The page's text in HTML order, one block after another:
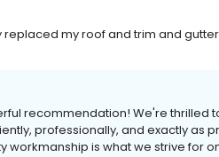
my roof and trim and
recommendation! We're thrilled
professionally, and exactly as
is what we strive for